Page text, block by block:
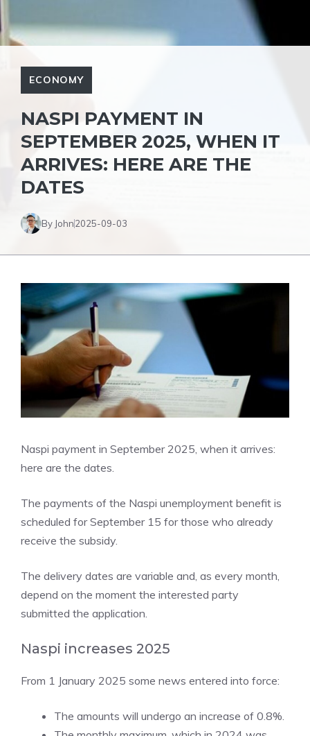
ECONOMY
NASPI PAYMENT IN
SEPTEMBER 2025, WHEN IT
ARRIVES: HERE ARE THE
DATES
By John2025-09-03
Naspi payment in September 2025, when it arrives:
here are the dates.
The payments of the Naspi unemployment benefit is
scheduled for September 15 for those who already
receive the subsidy.
The delivery dates are variable and, as every month,
depend on the moment the interested party
submitted the application.
Naspi increases 2025
From 1 January 2025 some news entered into force:
The amounts will undergo an increase of 0.8%.